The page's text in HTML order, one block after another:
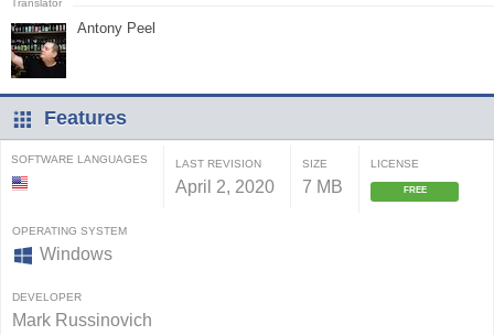
Antony Peel
Features
SOFTWARE LANGUAGES LAST REVISION
April 2, 2020
SIZE
7 MB
LICENSE
FREE
OPERATING SYSTEM
Windows
DEVELOPER
Mark Russinovich